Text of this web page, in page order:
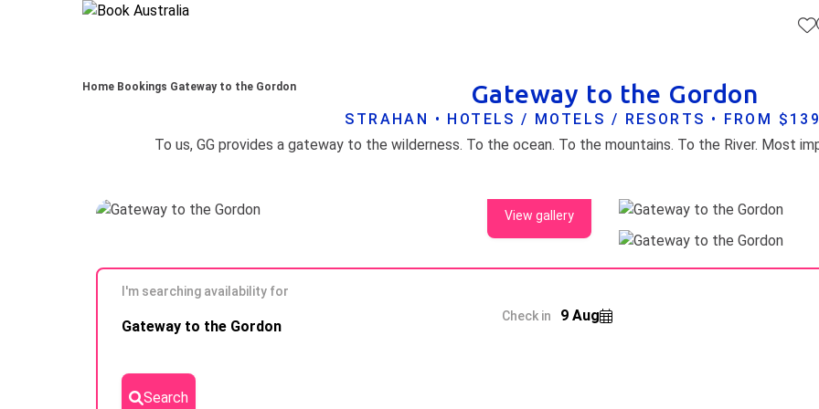
Home Bookings Gateway to the Gordon Gateway to the Gordon
STRAHAN • HOTELS / MOTELS / RESORTS • FROM
View gallery
Results
I'm searching availability for
Gateway to the Gordon
Check in 9 Aug
Search